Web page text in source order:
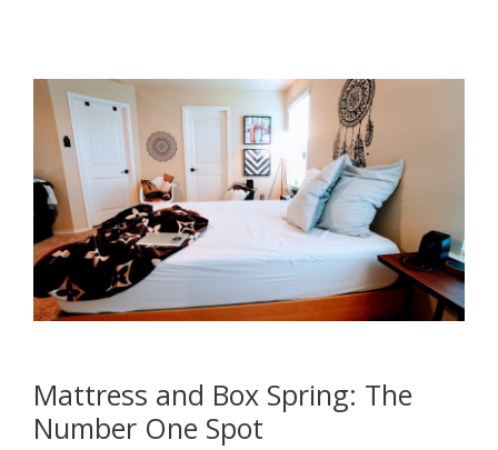
Mattress and Box Spring: The
Number One Spot